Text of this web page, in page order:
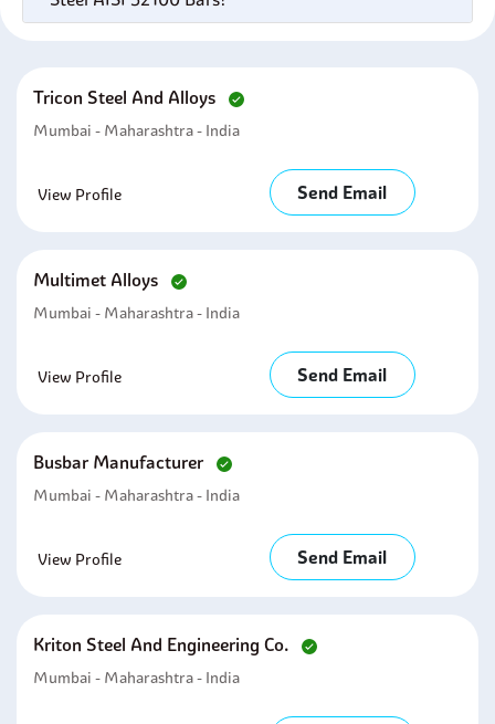
Tricon Steel And Alloys
Mumbai - Maharashtra - India
View Profile Send Email
Multimet Alloys
Mumbai - Maharashtra - India
View Profile Send Email
Busbar Manufacturer
Mumbai - Maharashtra - India
View Profile Send Email
Kriton Steel And Engineering Co.
Mumbai - Maharashtra - India